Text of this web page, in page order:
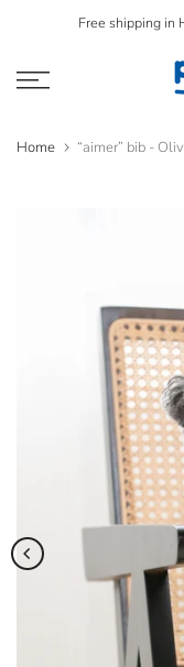
content
Free shipping in
Home “aimer” bib -